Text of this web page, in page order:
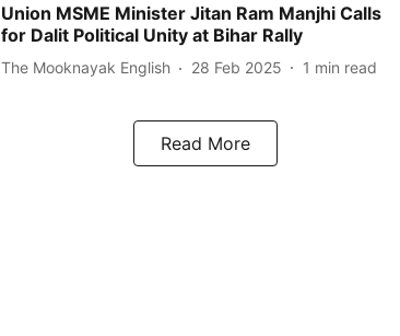
Union MSME Minister Jitan Ram Manjhi Calls
for Dalit Political Unity at Bihar Rally
The Mooknayak English 28 Feb 2025 1 min read
Read More